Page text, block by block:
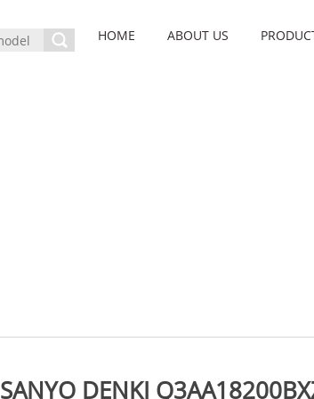
HOME ABOUT US
SANYO DENKI